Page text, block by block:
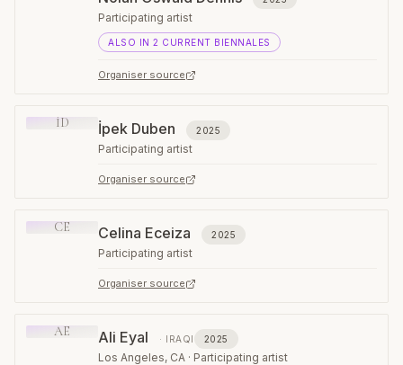
Participating artist
ALSO IN 2 CURRENT BIENNALES
Organiser source
İD İpek Duben 2025
Participating artist
Organiser source
CE Celina Eceiza 2025
Participating artist
Organiser source
AE Ali Eyal · IRAQI 2025
Los Angeles, CA · Participating artist